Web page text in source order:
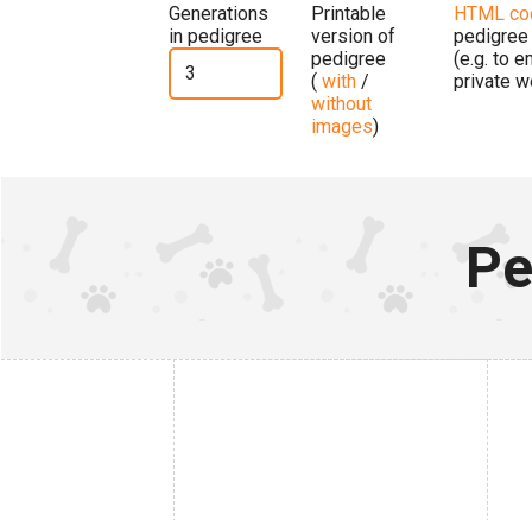
Generations
in pedigree
Printable
version of
pedigree
( with /
without
images)
HTML
pedigree
(e.g. to
private